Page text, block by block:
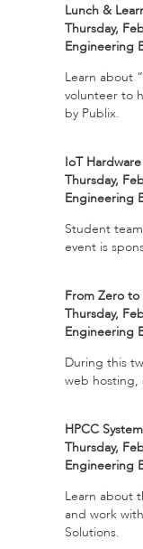
Lunch &
Thursday,
Engineering
Learn about
volunteer to
by Publix.
IoT
Thursday,
Engineering
Student
event is
From Zero
Thursday,
Engineering
During this
web hosting,
HPCC
Thursday,
Engineering
Learn about
and work
Solutions.